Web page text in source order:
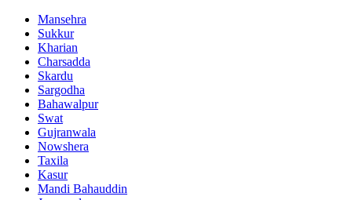
Mansehra
Sukkur
Kharian
Charsadda
Skardu
Sargodha
Bahawalpur
Swat
Gujranwala
Nowshera
Taxila
Kasur
Mandi Bahauddin